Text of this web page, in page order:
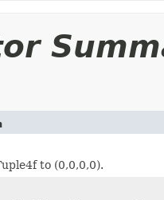
to (0,0,0,0).